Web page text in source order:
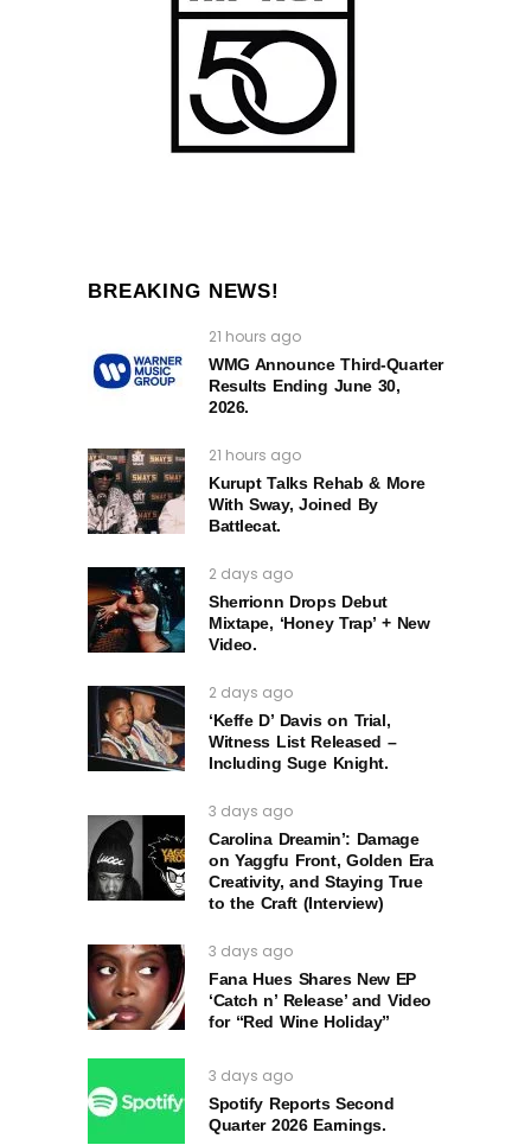
BREAKING NEWS!
21 hours ago
WMG Announce Third-Quarter
Results Ending June 30,
2026.
21 hours ago
Kurupt Talks Rehab & More
With Sway, Joined By
Battlecat.
2 days ago
Sherrionn Drops Debut
Mixtape, ‘Honey Trap’ + New
Video.
2 days ago
‘Keffe D’ Davis on Trial,
Witness List Released –
Including Suge Knight.
3 days ago
Carolina Dreamin’: Damage
on Yaggfu Front, Golden Era
Creativity, and Staying True
to the Craft (Interview)
3 days ago
Fana Hues Shares New EP
‘Catch n’ Release’ and Video
for “Red Wine Holiday”
3 days ago
Spotify Reports Second
Quarter 2026 Earnings.